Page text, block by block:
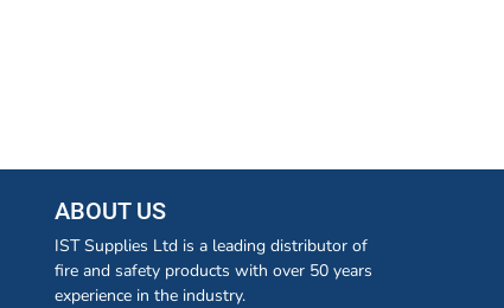
ABOUT US
IST Supplies Ltd is a leading distributor of
fire and safety products with over 50 years
experience in the industry.